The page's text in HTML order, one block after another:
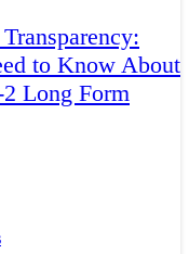
to Know About
Long Form